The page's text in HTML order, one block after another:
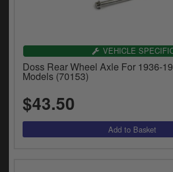
VEHICLE
Doss Rear Wheel Axle For 1936-
Models (70153)
$43.50